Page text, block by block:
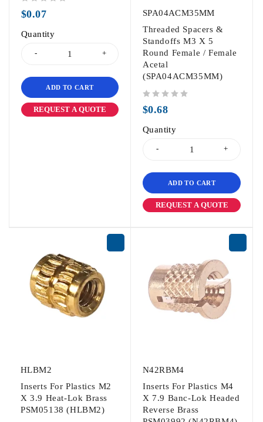
$0.07
Quantity
ADD TO CART
REQUEST A QUOTE
SPA04ACM35MM
Threaded Spacers &
Standoffs M3 X 5
Round Female / Female
Acetal
(SPA04ACM35MM)
$0.68
Quantity
ADD TO CART
REQUEST A QUOTE
HLBM2
Inserts For Plastics M2
X 3.9 Heat-Lok Brass
PSM05138 (HLBM2)
N42RBM4
Inserts For Plastics M4
X 7.9 Banc-Lok Headed
Reverse Brass